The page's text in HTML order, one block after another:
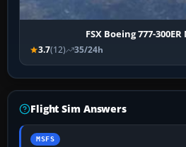
FSX Boeing 777-
3.7(12) 35/24h
Flight Sim Answers
MSFS